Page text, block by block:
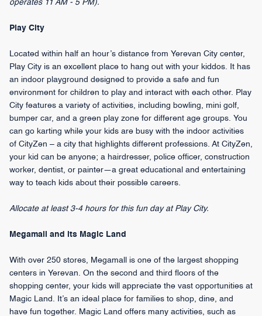
operates 11 AM - 5 PM).
Play City
Located within half an hour’s distance from Yerevan City center,
Play City is an excellent place to hang out with your kiddos. It has
an indoor playground designed to provide a safe and fun
environment for children to play and interact with each other. Play
City features a variety of activities, including bowling, mini golf,
bumper car, and a green play zone for different age groups. You
can go karting while your kids are busy with the indoor activities
of CityZen – a city that highlights different professions. At CityZen,
your kid can be anyone; a hairdresser, police officer, construction
worker, dentist, or painter—a great educational and entertaining
way to teach kids about their possible careers.
Allocate at least 3-4 hours for this fun day at Play City.
Megamall and its Magic Land
With over 250 stores, Megamall is one of the largest shopping
centers in Yerevan. On the second and third floors of the
shopping center, your kids will appreciate the vast opportunities at
Magic Land. It’s an ideal place for families to shop, dine, and
have fun together. Magic Land offers many activities, such as